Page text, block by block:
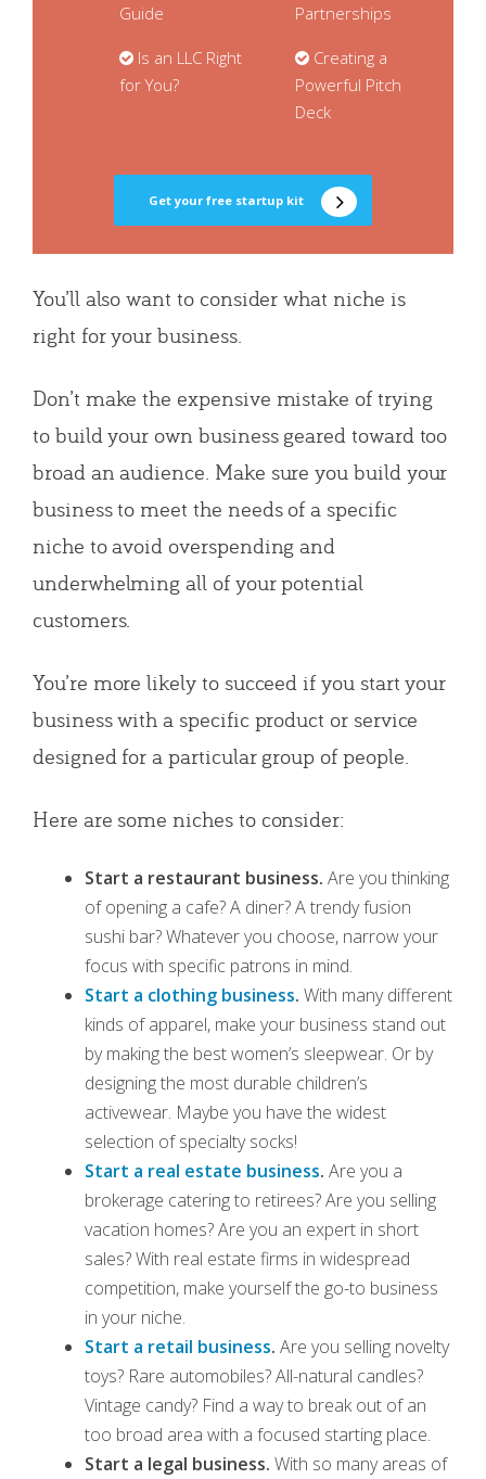
Guide
Is an LLC Right
for You?
Partnerships
Creating a
Powerful Pitch
Deck
Get your free startup kit
You’ll also want to consider what niche is
right for your business.
Don’t make the expensive mistake of trying
to build your own business geared toward too
broad an audience. Make sure you build your
business to meet the needs of a specific
niche to avoid overspending and
underwhelming all of your potential
customers.
You’re more likely to succeed if you start your
business with a specific product or service
designed for a particular group of people.
Here are some niches to consider:
Start a restaurant business. Are you thinking
of opening a cafe? A diner? A trendy fusion
sushi bar? Whatever you choose, narrow your
focus with specific patrons in mind.
Start a clothing business. With many different
kinds of apparel, make your business stand out
by making the best women’s sleepwear. Or by
designing the most durable children’s
activewear. Maybe you have the widest
selection of specialty socks!
Start a real estate business. Are you a
brokerage catering to retirees? Are you selling
vacation homes? Are you an expert in short
sales? With real estate firms in widespread
competition, make yourself the go-to business
in your niche.
Start a retail business. Are you selling novelty
toys? Rare automobiles? All-natural candles?
Vintage candy? Find a way to break out of an
too broad area with a focused starting place.
Start a legal business. With so many areas of